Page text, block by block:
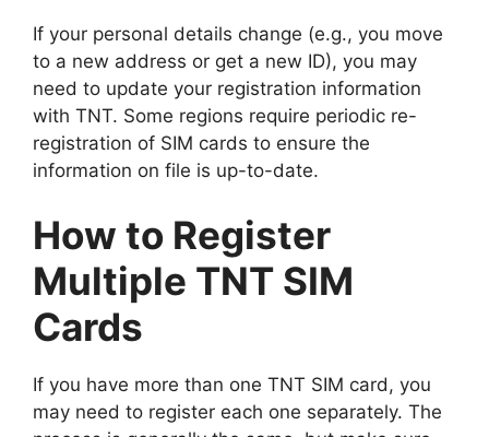
If your personal details change (e.g., you move
to a new address or get a new ID), you may
need to update your registration information
with TNT. Some regions require periodic re-
registration of SIM cards to ensure the
information on file is up-to-date.
How to Register
Multiple TNT SIM
Cards
If you have more than one TNT SIM card, you
may need to register each one separately. The